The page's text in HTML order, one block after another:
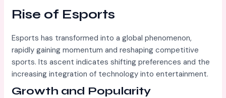
Rise of Esports
Esports has transformed into a global phenomenon,
rapidly gaining momentum and reshaping competitive
sports. Its ascent indicates shifting preferences and the
increasing integration of technology into entertainment.
Growth and Popularity